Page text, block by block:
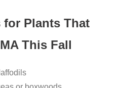
Plants That
This Fall